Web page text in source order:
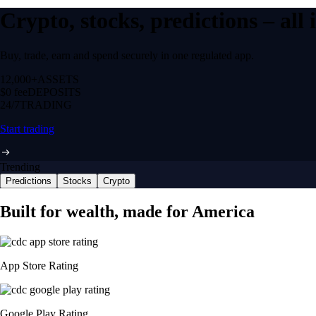
Crypto, stocks, predictions –
Buy, trade, earn and spend securely in one regulated app.
12,000+ ASSETS
$0 feeDEPOSITS
24/7 TRADING
Start trading
Trending
Predictions Stocks Crypto
Built for wealth, made for America
App Store Rating
Google Play Rating